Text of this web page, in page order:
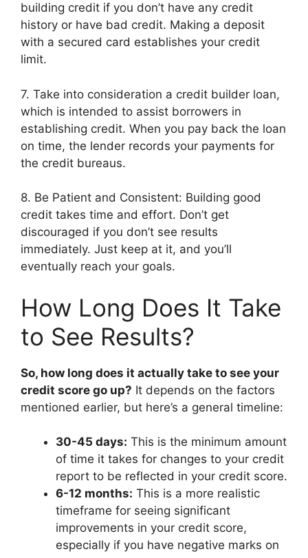
building credit if you don’t have any credit
history or have bad credit. Making a deposit
with a secured card establishes your credit
limit.
7. Take into consideration a credit builder loan,
which is intended to assist borrowers in
establishing credit. When you pay back the loan
on time, the lender records your payments for
the credit bureaus.
8. Be Patient and Consistent: Building good
credit takes time and effort. Don’t get
discouraged if you don’t see results
immediately. Just keep at it, and you’ll
eventually reach your goals.
How Long Does It Take
to See Results?
So, how long does it actually take to see your
credit score go up? It depends on the factors
mentioned earlier, but here’s a general timeline:
30-45 days: This is the minimum amount
of time it takes for changes to your credit
report to be reflected in your credit score.
6-12 months: This is a more realistic
timeframe for seeing significant
improvements in your credit score,
especially if you have negative marks on